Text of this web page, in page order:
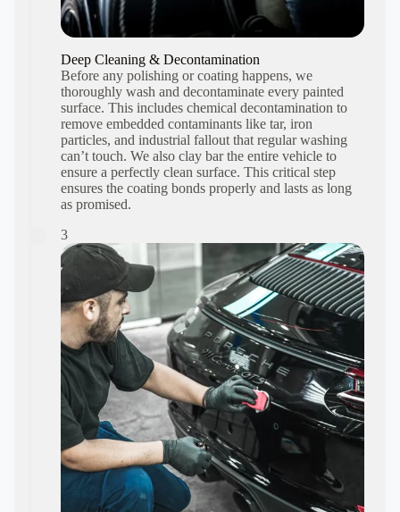
Deep Cleaning & Decontamination
Before any polishing or coating happens, we
thoroughly wash and decontaminate every painted
surface. This includes chemical decontamination to
remove embedded contaminants like tar, iron
particles, and industrial fallout that regular washing
can’t touch. We also clay bar the entire vehicle to
ensure a perfectly clean surface. This critical step
ensures the coating bonds properly and lasts as long
as promised.
3